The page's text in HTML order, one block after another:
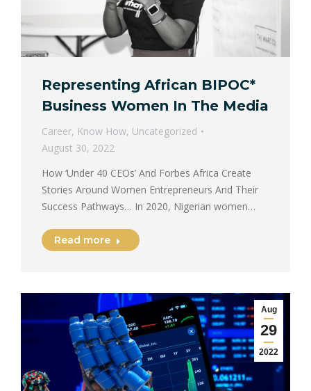
Representing African BIPOC*
Business Women In The Media
Career, Know How, Uncategorized
August 30, 2022
How ‘Under 40 CEOs’ And Forbes Africa Create
Stories Around Women Entrepreneurs And Their
Success Pathways… In 2020, Nigerian women…
Read more
Aug
29
2022